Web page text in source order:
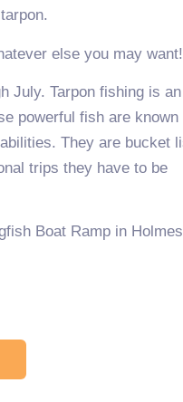
else you may want!
July. Tarpon fishing is an
powerful fish are known
They are bucket
trips they have to be
Boat Ramp in Holmes